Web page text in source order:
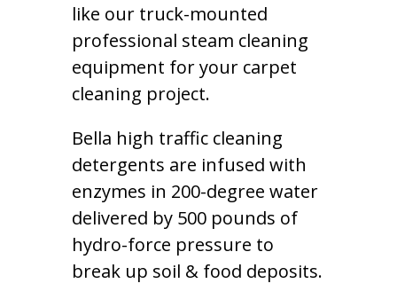
like our truck-mounted
professional steam cleaning
equipment for your carpet
cleaning project.
Bella high traffic cleaning
detergents are infused with
enzymes in 200-degree water
delivered by 500 pounds of
hydro-force pressure to
break up soil & food deposits.